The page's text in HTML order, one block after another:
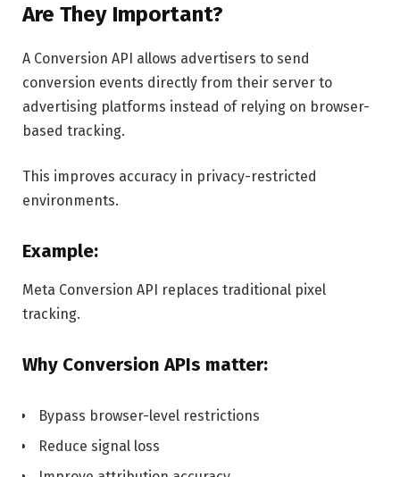
Are They Important?
A Conversion API allows advertisers to send
conversion events directly from their server to
advertising platforms instead of relying on browser-
based tracking.
This improves accuracy in privacy-restricted
environments.
Example:
Meta Conversion API replaces traditional pixel
tracking.
Why Conversion APIs matter:
Bypass browser-level restrictions
Reduce signal loss